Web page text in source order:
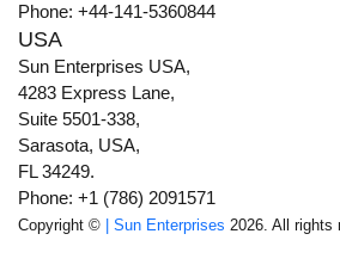
Phone: +44-141-5360844
USA
Sun Enterprises USA,
4283 Express Lane,
Suite 5501-338,
Sarasota, USA,
FL 34249.
Phone: +1 (786) 2091571
Copyright © | Sun Enterprises 2026. All rights